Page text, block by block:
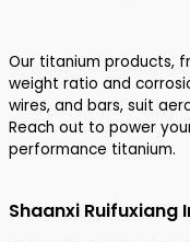
Our titanium products,
weight ratio and
wires, and bars, suit
Reach out to power
performance titanium.
Shaanxi Ruifuxiang